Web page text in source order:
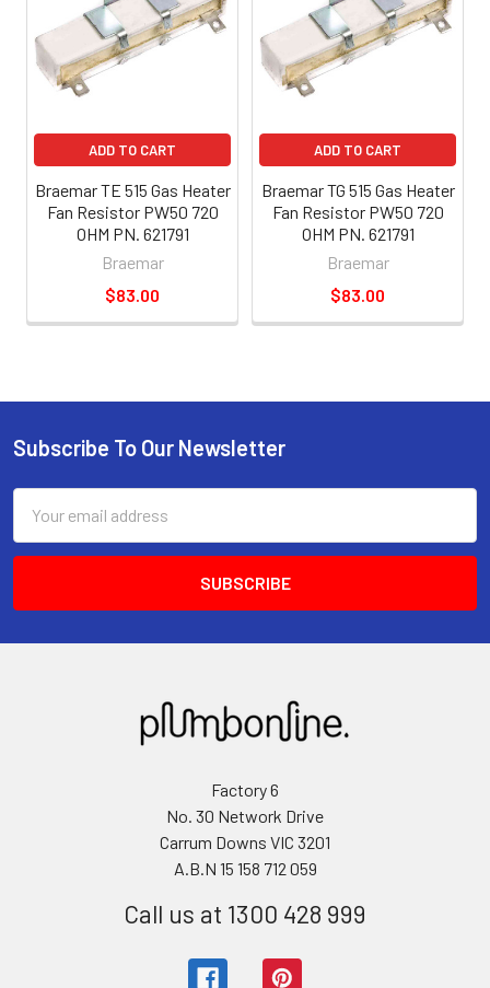
ADD TO CART
Braemar TE 515 Gas Heater
Fan Resistor PW50 720
OHM PN. 621791
Braemar
$83.00
ADD TO CART
Braemar TG 515 Gas Heater
Fan Resistor PW50 720
OHM PN. 621791
Braemar
$83.00
Subscribe To Our Newsletter
Address
Factory 6
No. 30 Network Drive
Carrum Downs VIC 3201
A.B.N 15 158 712 059
Call us at 1300 428 999